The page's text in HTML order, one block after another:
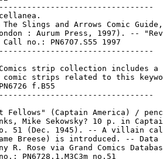
Slings and Arrows Comic
: Aurum Press, 1997). --
no.: PN6707.S55 1997
strip collection includes a
strips related to this
f.B55
Fellows" (Captain America) /
Mike Sekowsky? 10 p. in
51 (Dec. 1945). -- A villain
Breese) is introduced. -- Data
R. Rose via Grand Comics
PN6728.1.M3C3m no.51